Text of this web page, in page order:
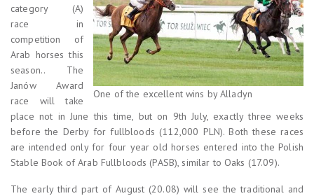
One of the excellent wins by Alladyn
category (A)
race in
competition of
Arab horses this
season.. The
Janów Award
race will take
place not in June this time, but on 9th July, exactly three weeks
before the Derby for fullbloods (112,000 PLN). Both these races
are intended only for four year old horses entered into the Polish
Stable Book of Arab Fullbloods (PASB), similar to Oaks (17.09).
The early third part of August (20.08) will see the traditional and